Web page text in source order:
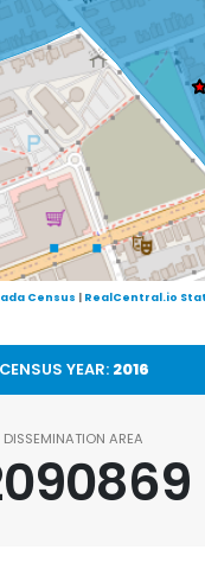
Census | RealCentral.io
CENSUS YEAR: 2016
DISSEMINATION AREA